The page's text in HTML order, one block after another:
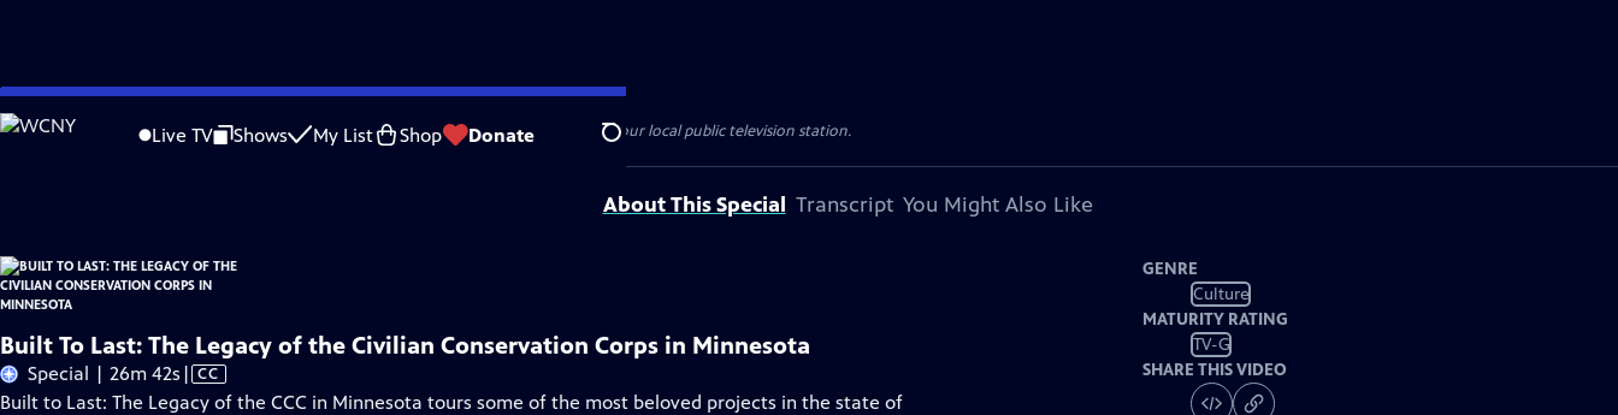
Skip
to
Live TV Shows My List Shop Donate Search
Problems playing video? Report a Problem |Closed Captioning Feedback
Built To Last: The Legacy of the Civilian Conservation Corps in Minnesotais presented by your local public television station.
About This Special Transcript You Might Also Like
Built To Last: The Legacy of the Civilian Conservation Corps in Minnesota
Special | 26m 42s Video
has
| CC
Built to Last: The Legacy of the CCC in Minnesota tours some of the most beloved projects in the state of
GENRE
Culture
MATURITY RATING
TV-G
SHARE THIS VIDEO